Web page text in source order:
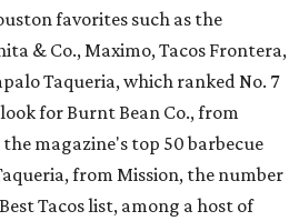
favorites such as the
& Co., Maximo, Tacos Frontera,
Taqueria, which ranked No. 7
for Burnt Bean Co., from
the magazine's top 50 barbecue
from Mission, the number
Tacos list, among a host of